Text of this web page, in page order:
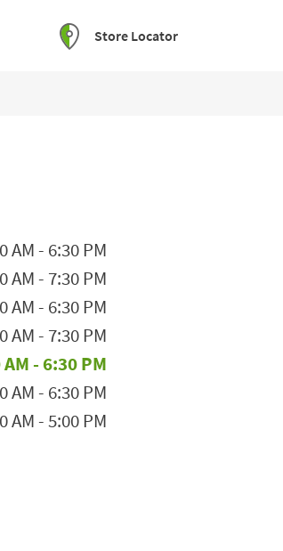
Store Locator
AM- 6:30 PM
AM- 7:30 PM
AM- 6:30 PM
AM- 7:30 PM
-6:30 PM
AM- 6:30 PM
AM-5:00 PM